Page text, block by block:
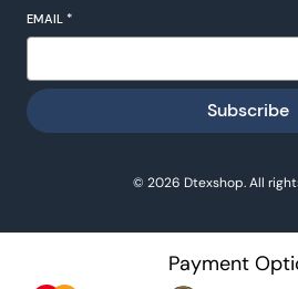
EMAIL *
Subscribe
© 2026 Dtexshop. All
Payment